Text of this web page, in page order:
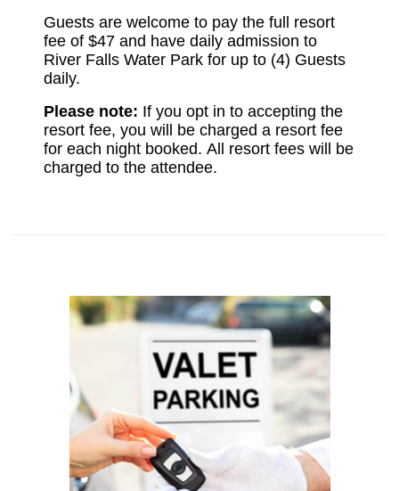
Guests are welcome to pay the full resort
fee of $47 and have daily admission to
River Falls Water Park for up to (4) Guests
daily.
Please note: If you opt in to accepting the
resort fee, you will be charged a resort fee
for each night booked. All resort fees will be
charged to the attendee.